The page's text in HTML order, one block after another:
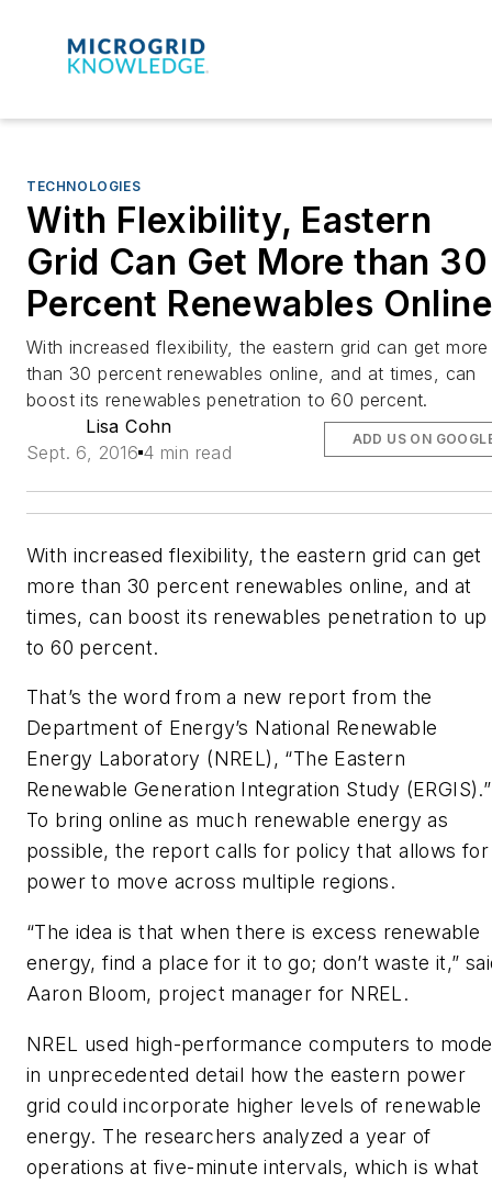
TECHNOLOGIES
With Flexibility, Eastern
Grid Can Get More than 30
Percent Renewables Online
With increased flexibility, the eastern grid can get more
than 30 percent renewables online, and at times, can
boost its renewables penetration to 60 percent.
Lisa Cohn
Sept. 6, 2016 4 min read
ADD US ON
With increased flexibility, the eastern grid can get
more than 30 percent renewables online, and at
times, can boost its renewables penetration to up
to 60 percent.
That’s the word from a new report from the
Department of Energy’s National Renewable
Energy Laboratory (NREL), “The Eastern
Renewable Generation Integration Study (ERGIS).”
To bring online as much renewable energy as
possible, the report calls for policy that allows for
power to move across multiple regions.
“The idea is that when there is excess renewable
energy, find a place for it to go; don’t waste it,”
Aaron Bloom, project manager for NREL.
NREL used high-performance computers to
in unprecedented detail how the eastern power
grid could incorporate higher levels of renewable
energy. The researchers analyzed a year of
operations at five-minute intervals, which is what